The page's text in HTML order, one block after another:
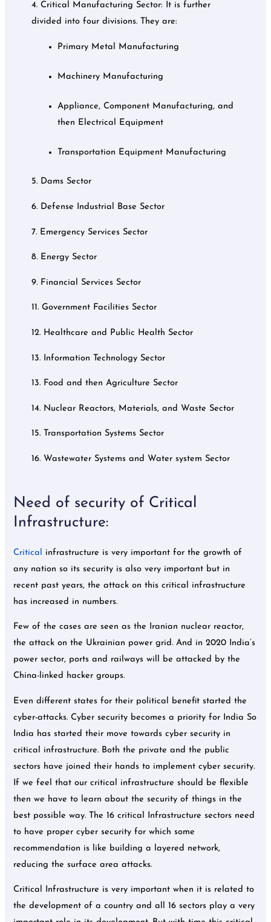
4. Critical Manufacturing Sector: It is further
divided into four divisions. They are:
Primary Metal Manufacturing
Machinery Manufacturing
Appliance, Component Manufacturing, and
then Electrical Equipment
Transportation Equipment Manufacturing
5. Dams Sector
6. Defense Industrial Base Sector
7. Emergency Services Sector
8. Energy Sector
9. Financial Services Sector
11. Government Facilities Sector
12. Healthcare and Public Health Sector
13. Information Technology Sector
13. Food and then Agriculture Sector
14. Nuclear Reactors, Materials, and Waste Sector
15. Transportation Systems Sector
16. Wastewater Systems and Water system Sector
Need of security of Critical
Infrastructure:
Critical infrastructure is very important for the growth of
any nation so its security is also very important but in
recent past years, the attack on this critical infrastructure
has increased in numbers.
Few of the cases are seen as the Iranian nuclear reactor,
the attack on the Ukrainian power grid. And in 2020 India’s
power sector, ports and railways will be attacked by the
China-linked hacker groups.
Even different states for their political benefit started the
cyber-attacks. Cyber security becomes a priority for India So
India has started their move towards cyber security in
critical infrastructure. Both the private and the public
sectors have joined their hands to implement cyber security.
If we feel that our critical infrastructure should be flexible
then we have to learn about the security of things in the
best possible way. The 16 critical Infrastructure sectors need
to have proper cyber security for which some
recommendation is like building a layered network,
reducing the surface area attacks.
Critical Infrastructure is very important when it is related to
the development of a country and all 16 sectors play a very